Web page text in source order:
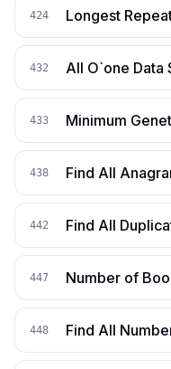
424 Longest
432 All O`one Data
433 Minimum
438 Find All
442 Find All
447 Number of
448 Find All